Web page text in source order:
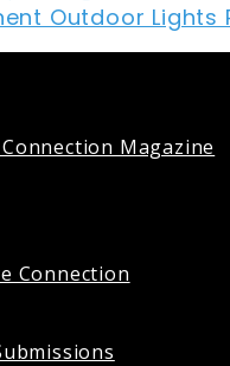
Outdoor Lights
Magazine
Connection